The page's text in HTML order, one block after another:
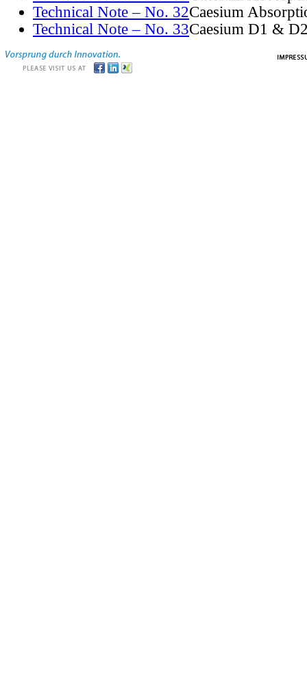
Technical Note – No. 32Caesium
Technical Note – No. 33Caesium D1 &